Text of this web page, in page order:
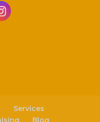
Services
Blog